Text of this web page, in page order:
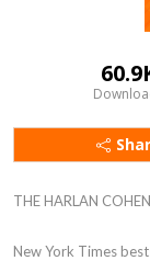
THE HARLAN
New York Times